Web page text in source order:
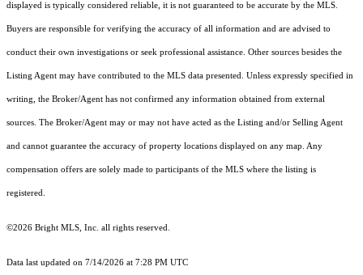
displayed is typically considered reliable, it is not guaranteed to be accurate by the MLS.
Buyers are responsible for verifying the accuracy of all information and are advised to
conduct their own investigations or seek professional assistance. Other sources besides the
Listing Agent may have contributed to the MLS data presented. Unless expressly specified in
writing, the Broker/Agent has not confirmed any information obtained from external
sources. The Broker/Agent may or may not have acted as the Listing and/or Selling Agent
and cannot guarantee the accuracy of property locations displayed on any map. Any
compensation offers are solely made to participants of the MLS where the listing is
registered.
©2026 Bright MLS, Inc. all rights reserved.
Data last updated on 7/14/2026 at 7:28 PM UTC